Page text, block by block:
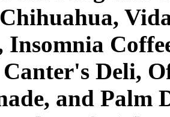
Insomnia
Deli,
and Palm